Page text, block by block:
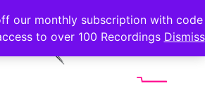
our monthly subscription with code
to over 100 Recordings Dismiss